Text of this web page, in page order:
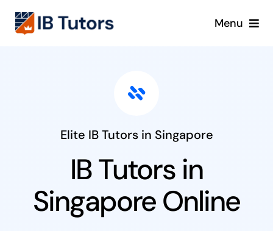
Skip
Menu
IB MYP
IB PYP
Online
Crash Course
Elite IB Tutors in Singapore
IB Tutors in
Singapore Online